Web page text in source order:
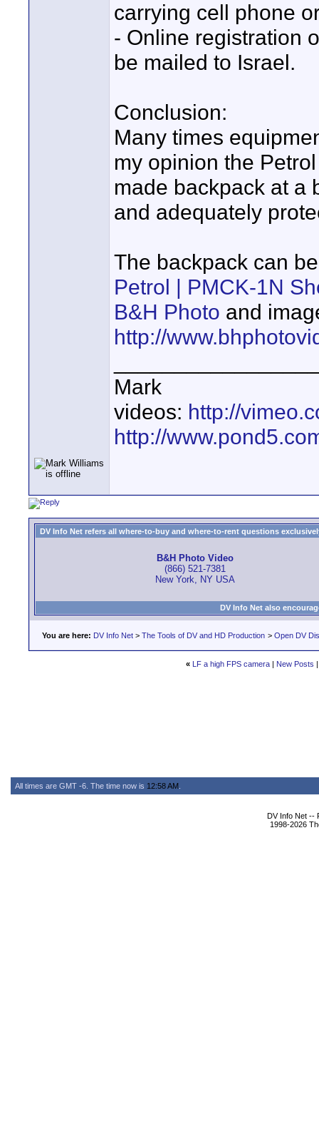
carrying cell phone
- Online registration
be mailed to Israel.
Conclusion:
Many times
my opinion the
made backpack at a
and adequately
The backpack can
Petrol | PMCK-1N
B&H Photo and
http://
Mark
videos: http://
http://
DV Info Net refers all where-to-buy and where-to-rent questions
B&H Photo Video
(866) 521-7381
New York, NY USA
DV Info Net also
You are here: DV Info Net > The Tools of DV and HD Production > Open DV
« LF a high FPS camera | New Posts
All times are GMT -6. The time now is 12:58 AM
DV Info Net --
1998-2026